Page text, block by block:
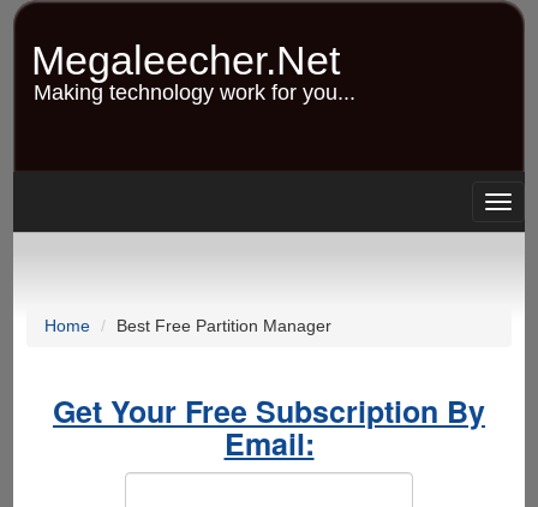
Skip
content
Megaleecher.Net
Making technology work for you...
Home Best Free Partition Manager
Get Your Free Subscription By
Email: